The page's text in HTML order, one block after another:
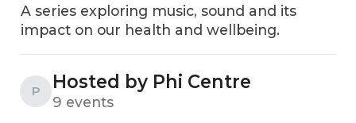
A series exploring music, sound and its
impact on our health and wellbeing.
P Hosted by Phi Centre
9 events